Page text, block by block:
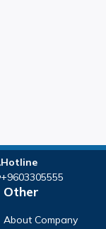
Hotline
+9603305555
Other
About Company